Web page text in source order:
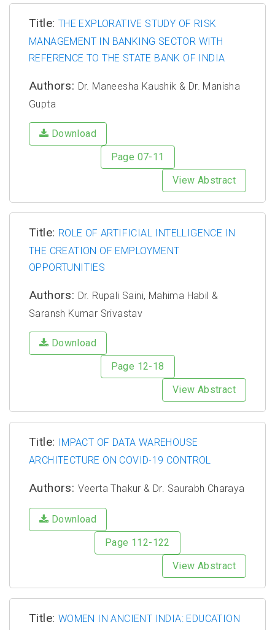
Title: THE EXPLORATIVE STUDY OF RISK
MANAGEMENT IN BANKING SECTOR WITH
REFERENCE TO THE STATE BANK OF INDIA
Authors: Dr. Maneesha Kaushik & Dr. Manisha
Gupta
Download
Page 07-11
View Abstract
Title: ROLE OF ARTIFICIAL INTELLIGENCE IN
THE CREATION OF EMPLOYMENT
OPPORTUNITIES
Authors: Dr. Rupali Saini, Mahima Habil &
Saransh Kumar Srivastav
Download
Page 12-18
View Abstract
Title:
IMPACT OF DATA WAREHOUSE
ARCHITECTURE ON COVID-19 CONTROL
Authors: Veerta Thakur & Dr. Saurabh Charaya
Download
Page 112-122
View Abstract
Title: WOMEN IN ANCIENT INDIA: EDUCATION